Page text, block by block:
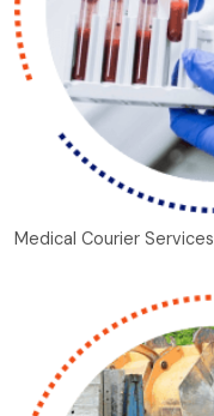
Medical Courier Services